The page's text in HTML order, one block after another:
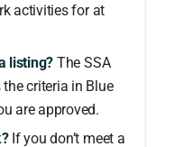
activities for at
listing? The SSA
criteria in Blue
are approved.
If you don’t meet a